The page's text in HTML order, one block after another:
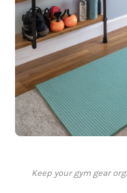
Keep your gym gear